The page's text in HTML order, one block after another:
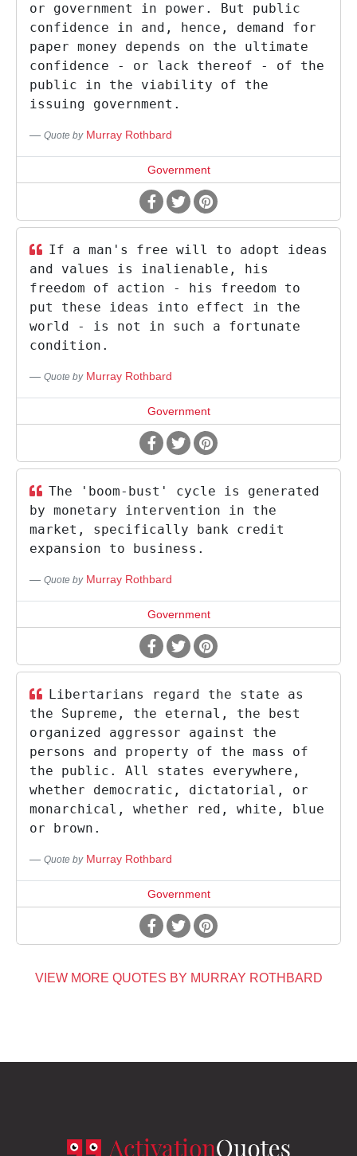
or government in power. But public
confidence in and, hence, demand for
paper money depends on the ultimate
confidence - or lack thereof - of the
public in the viability of the
issuing government.
Quote by Murray Rothbard
Government
If a man's free will to adopt ideas
and values is inalienable, his
freedom of action - his freedom to
put these ideas into effect in the
world - is not in such a fortunate
condition.
Quote by Murray Rothbard
Government
The 'boom-bust' cycle is generated
by monetary intervention in the
market, specifically bank credit
expansion to business.
Quote by Murray Rothbard
Government
Libertarians regard the state as
the Supreme, the eternal, the best
organized aggressor against the
persons and property of the mass of
the public. All states everywhere,
whether democratic, dictatorial, or
monarchical, whether red, white, blue
or brown.
Quote by Murray Rothbard
Government
VIEW MORE QUOTES BY MURRAY ROTHBARD